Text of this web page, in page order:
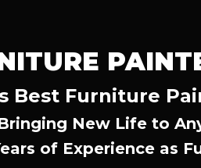
Best Furniture
New Life to
of Experience as